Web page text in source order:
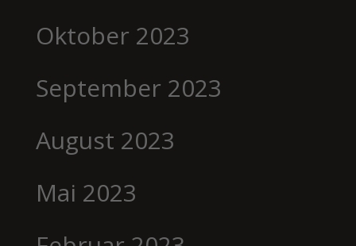
Oktober 2023
September 2023
August 2023
Mai 2023